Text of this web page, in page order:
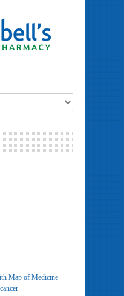
Map of Medicine